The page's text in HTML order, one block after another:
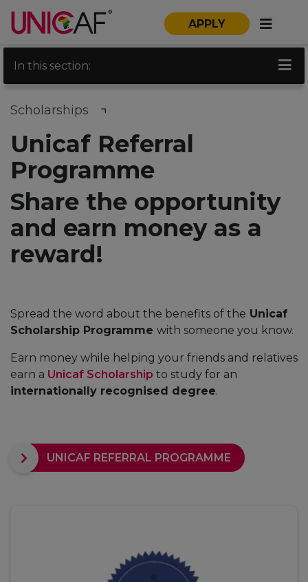
APPLY
In this section:
Scholarships
Unicaf Referral
Programme
Share the opportunity
and earn money as a
reward!
Spread the word about the benefits of the Unicaf
Scholarship Programme with someone you know.
Earn money while helping your friends and relatives
earn a Unicaf Scholarship to study for an
internationally recognised degree.
UNICAF REFERRAL PROGRAMME